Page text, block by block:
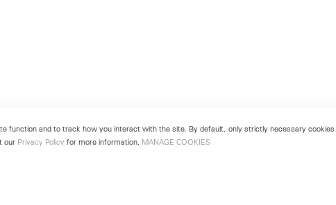
function and to track how you interact with the site. By default, only strictly necessary
our Privacy Policy for more information. MANAGE COOKIES